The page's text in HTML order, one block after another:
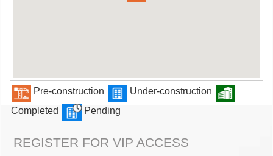
Pre-construction
Under-construction
Completed
Pending
REGISTER FOR VIP ACCESS